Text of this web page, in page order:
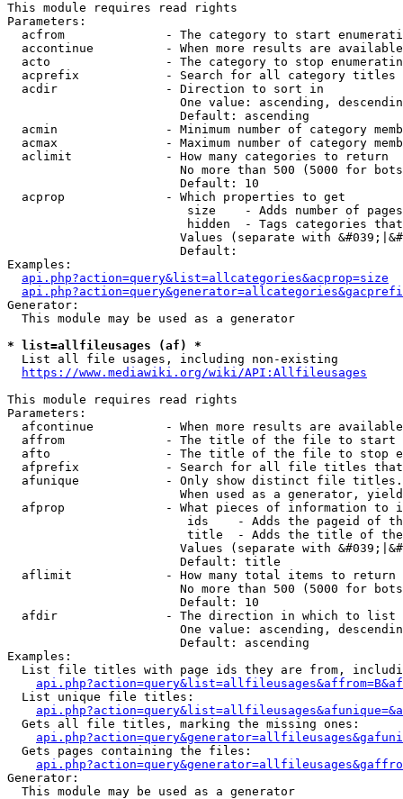
This module requires read rights
Parameters:
acfrom              - The category to start
accontinue          - When more results are
acto                - The category to stop
acprefix            - Search for all category titles
  acdir               - Direction to sort in
One value: ascending,
                        Default: ascending
acmin               - Minimum number of category
acmax               - Maximum number of category
  aclimit             - How many categories to return
No more than 500 (5000 for
                        Default: 10
  acprop              - Which properties to get
size    - Adds number of
hidden  - Tags categories
Values (separate with
                        Default:
Examples:
api.php?action=query&list=allcategories&acprop=size
Generator:
  This module may be used as a generator
* list=allfileusages (af) *
  List all file usages, including non-existing
https://www.mediawiki.org/wiki/API:Allfileusages
This module requires read rights
Parameters:
afcontinue          - When more results are
affrom              - The title of the file to start
afto                - The title of the file to stop
afprefix            - Search for all file titles
afunique            - Only show distinct file
When used as a generator,
afprop              - What pieces of information to
ids    - Adds the pageid of
title  - Adds the title of
Values (separate with
                        Default: title
  aflimit             - How many total items to return
No more than 500 (5000 for
                        Default: 10
  afdir               - The direction in which to list
One value: ascending,
                        Default: ascending
Examples:
List file titles with page ids they are from,
  List unique file titles:
  Gets all file titles, marking the missing ones:
  Gets pages containing the files:
Generator:
  This module may be used as a generator